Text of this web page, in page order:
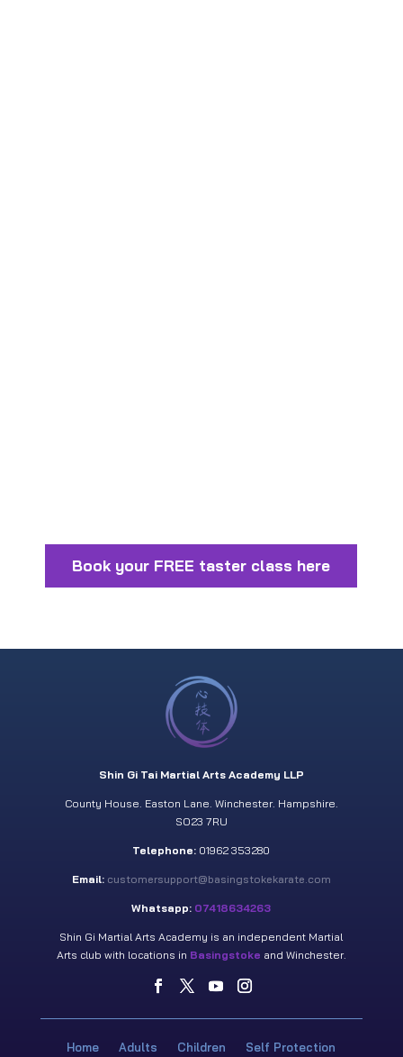
Book your FREE taster class here
Shin Gi Tai Martial Arts Academy LLP
County House. Easton Lane. Winchester. Hampshire.
SO23 7RU
Telephone: 01962 353280
Email: customersupport@basingstokekarate.com
Whatsapp: 07418634263
Shin Gi Martial Arts Academy is an independent Martial
Arts club with locations in Basingstoke and Winchester.
Home Adults Children Self Protection